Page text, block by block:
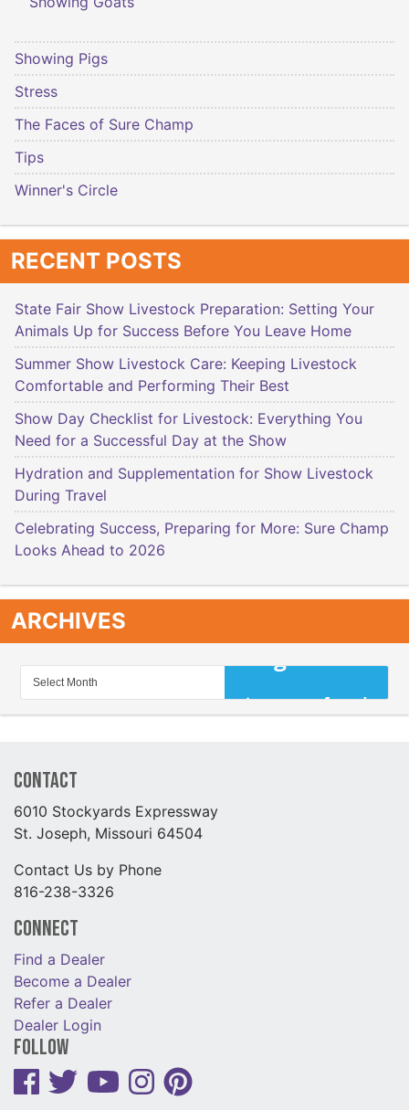
Showing Pigs
Stress
The Faces of Sure Champ
Tips
Winner's Circle
RECENT POSTS
State Fair Show Livestock Preparation: Setting Your
Animals Up for Success Before You Leave Home
Summer Show Livestock Care: Keeping Livestock
Comfortable and Performing Their Best
Show Day Checklist for Livestock: Everything You
Need for a Successful Day at the Show
Hydration and Supplementation for Show Livestock
During Travel
Celebrating Success, Preparing for More: Sure Champ
Looks Ahead to 2026
ARCHIVES
Contact
6010 Stockyards Expressway
St. Joseph, Missouri 64504
Contact Us by Phone
816-238-3326
Connect
Find a Dealer
Become a Dealer
Refer a Dealer
Dealer Login
Follow